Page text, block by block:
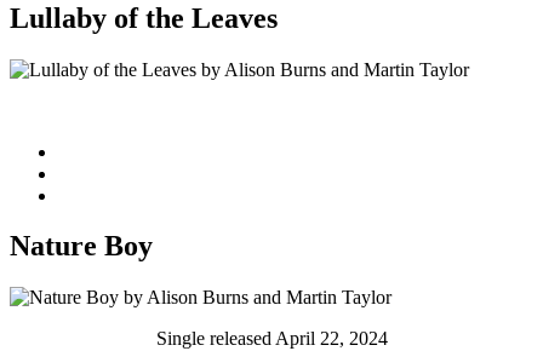
Lullaby of the Leaves
Nature Boy
Single released April 22, 2024